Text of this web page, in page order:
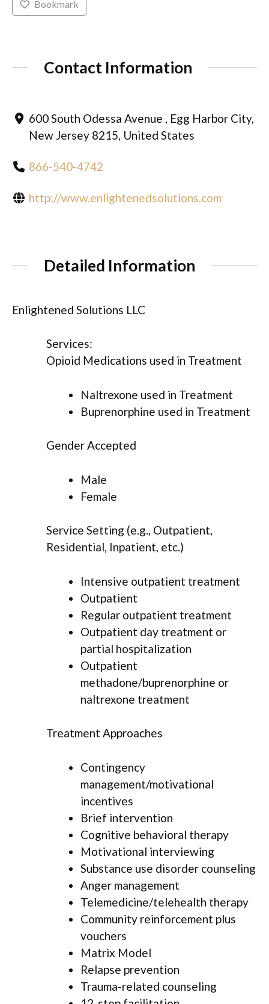
Bookmark
Contact Information
600 South Odessa Avenue , Egg Harbor City,
New Jersey 8215, United States
866-540-4742
http://www.enlightenedsolutions.com
Detailed Information
Enlightened Solutions LLC
Services:
Opioid Medications used in Treatment
Naltrexone used in Treatment
Buprenorphine used in Treatment
Gender Accepted
Male
Female
Service Setting (e.g., Outpatient,
Residential, Inpatient, etc.)
Intensive outpatient treatment
Outpatient
Regular outpatient treatment
Outpatient day treatment or
partial hospitalization
Outpatient
methadone/buprenorphine or
naltrexone treatment
Treatment Approaches
Contingency
management/motivational
incentives
Brief intervention
Cognitive behavioral therapy
Motivational interviewing
Substance use disorder counseling
Anger management
Telemedicine/telehealth therapy
Community reinforcement plus
vouchers
Matrix Model
Relapse prevention
Trauma-related counseling